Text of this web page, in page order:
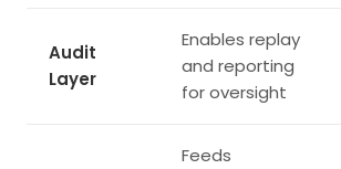
Audit
Layer
Enables replay
and reporting
for oversight
Feeds